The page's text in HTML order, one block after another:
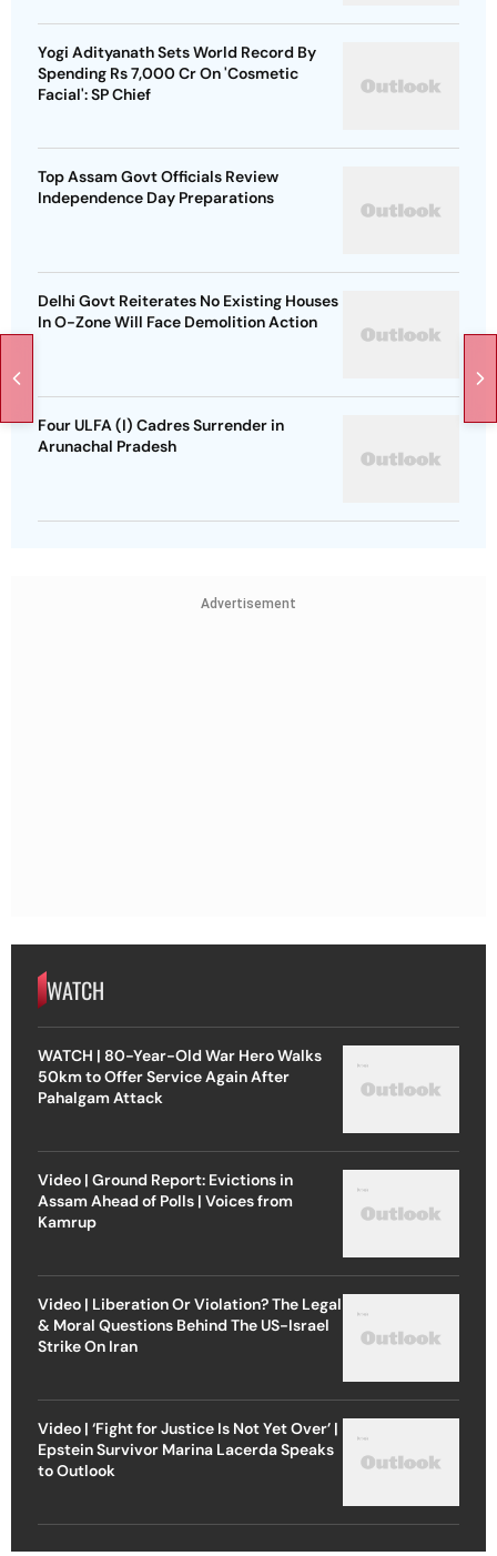
Yogi Adityanath Sets World Record By
Spending Rs 7,000 Cr On 'Cosmetic
Facial': SP Chief
Top Assam Govt Officials Review
Independence Day Preparations
Delhi Govt Reiterates No Existing Houses
In O-Zone Will Face Demolition Action
Four ULFA (I) Cadres Surrender in
Arunachal Pradesh
Advertisement
WATCH
WATCH | 80-Year-Old War Hero Walks
50km to Offer Service Again After
Pahalgam Attack
Video | Ground Report: Evictions in
Assam Ahead of Polls | Voices from
Kamrup
Video | Liberation Or Violation? The Legal
& Moral Questions Behind The US-Israel
Strike On Iran
Video | ‘Fight for Justice Is Not Yet Over’ |
Epstein Survivor Marina Lacerda Speaks
to Outlook